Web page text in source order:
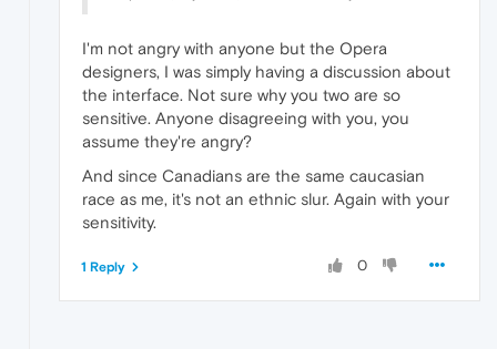
I'm not angry with anyone but the Opera
designers, I was simply having a discussion about
the interface. Not sure why you two are so
sensitive. Anyone disagreeing with you, you
assume they're angry?
And since Canadians are the same caucasian
race as me, it's not an ethnic slur. Again with your
sensitivity.
0
1 Reply